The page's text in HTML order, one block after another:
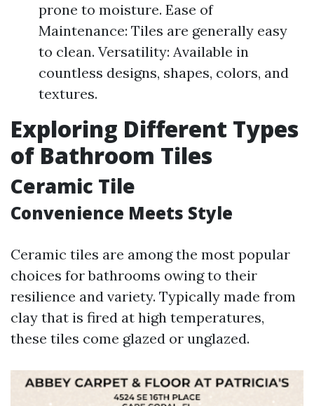
prone to moisture. Ease of
Maintenance: Tiles are generally easy
to clean. Versatility: Available in
countless designs, shapes, colors, and
textures.
Exploring Different Types
of Bathroom Tiles
Ceramic Tile
Convenience Meets Style
Ceramic tiles are among the most popular
choices for bathrooms owing to their
resilience and variety. Typically made from
clay that is fired at high temperatures,
these tiles come glazed or unglazed.